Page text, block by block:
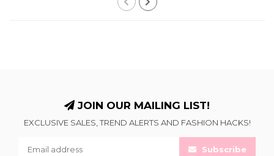
JOIN OUR MAILING LIST!
EXCLUSIVE SALES, TREND ALERTS AND FASHION HACKS!
Subscribe